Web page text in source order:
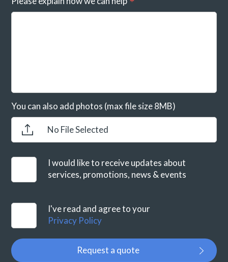
You can also add photos (max file size 8MB)
No File Selected
I would like to receive updates about
services, promotions, news & events
I've read and agree to your
Privacy Policy
Request a quote